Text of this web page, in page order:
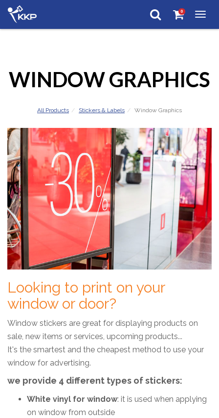
0
WINDOW GRAPHICS
All Products Stickers & Labels Window Graphics
Looking to print on your
window or door?
Window stickers are great for displaying products on
sale, new items or services, upcoming products...
It's the smartest and the cheapest method to use your
window for advertising.
we provide 4 different types of stickers:
White vinyl for window: it is used when applying
on window from outside